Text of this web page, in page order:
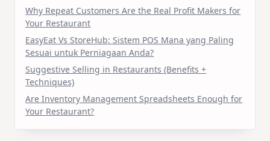
Why Repeat Customers Are the Real Profit Makers for
Your Restaurant
EasyEat Vs StoreHub: Sistem POS Mana yang Paling
Sesuai untuk Perniagaan Anda?
Suggestive Selling in Restaurants (Benefits +
Techniques)
Are Inventory Management Spreadsheets Enough for
Your Restaurant?